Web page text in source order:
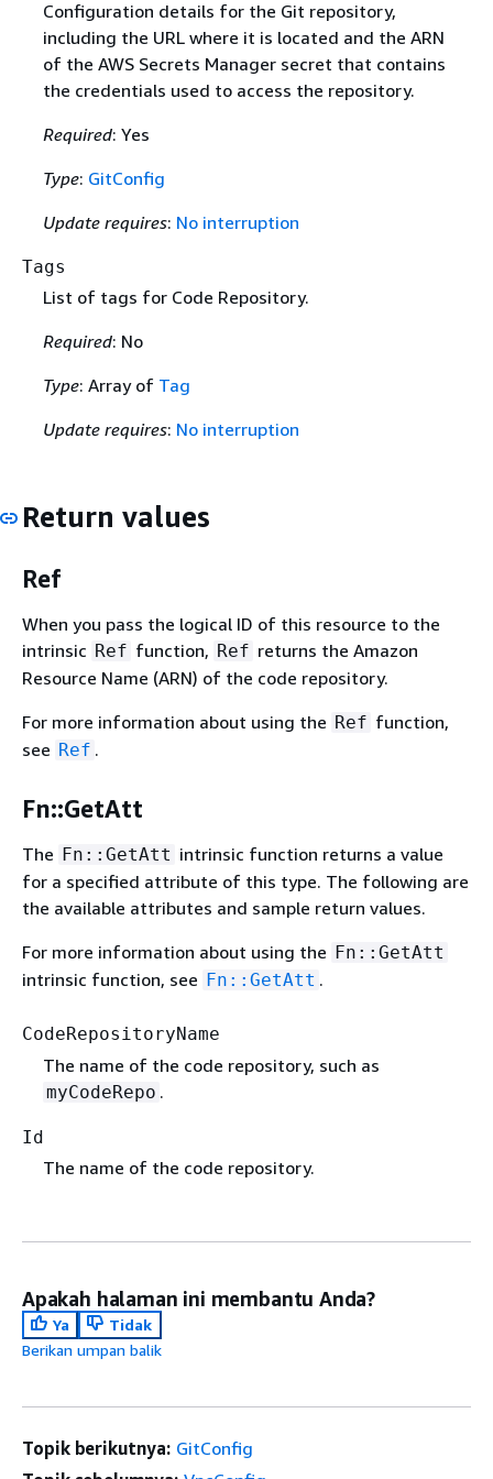
Configuration details for the Git repository,
including the URL where it is located and the ARN
of the AWS Secrets Manager secret that contains
the credentials used to access the repository.
Required: Yes
Type: GitConfig
Update requires: No interruption
Tags
List of tags for Code Repository.
Required: No
Type: Array of Tag
Update requires: No interruption
Return values
Ref
When you pass the logical ID of this resource to the
intrinsic Ref function, Ref returns the Amazon
Resource Name (ARN) of the code repository.
For more information about using the Ref function,
see Ref .
Fn::GetAtt
The Fn::GetAtt intrinsic function returns a value
for a specified attribute of this type. The following are
the available attributes and sample return values.
For more information about using the Fn::GetAtt
intrinsic function, see Fn::GetAtt .
CodeRepositoryName
The name of the code repository, such as
myCodeRepo .
Id
The name of the code repository.
Apakah halaman ini membantu Anda?
Ya
Tidak
Berikan umpan balik
Topik berikutnya: GitConfig